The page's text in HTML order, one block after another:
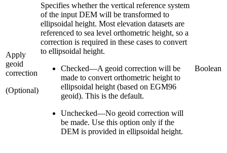
Apply
geoid
correction
(Optional)
Specifies whether the vertical reference system
of the input DEM will be transformed to
ellipsoidal height. Most elevation datasets are
referenced to sea level orthometric height, so a
correction is required in these cases to convert
to ellipsoidal height.
Checked—A geoid correction will be
made to convert orthometric height to
ellipsoidal height (based on EGM96
geoid). This is the default.
Unchecked—No geoid correction will
be made. Use this option only if the
DEM is provided in ellipsoidal height.
Boolean